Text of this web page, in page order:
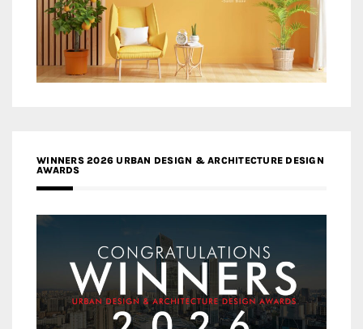
WINNERS 2026 URBAN DESIGN & ARCHITECTURE DESIGN
AWARDS